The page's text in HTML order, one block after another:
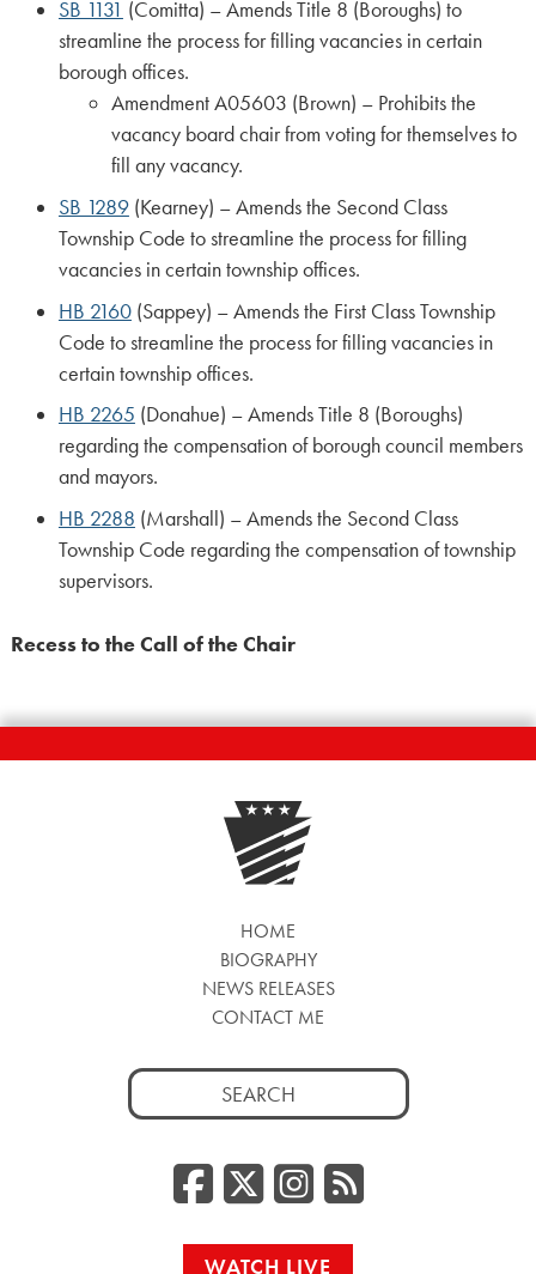
SB 1131 (Comitta) – Amends Title 8 (Boroughs) to
streamline the process for filling vacancies in certain
borough offices.
Amendment A05603 (Brown) – Prohibits the
vacancy board chair from voting for themselves to
fill any vacancy.
SB 1289(Kearney) – Amends the Second Class
Township Code to streamline the process for filling
vacancies in certain township offices.
HB 2160(Sappey) – Amends the First Class Township
Code to streamline the process for filling vacancies in
certain township offices.
HB 2265 (Donahue) – Amends Title 8 (Boroughs)
regarding the compensation of borough council members
and mayors.
HB 2288 (Marshall) – Amends the Second Class
Township Code regarding the compensation of township
supervisors.
Recess to the Call of the Chair
HOME
BIOGRAPHY
NEWS RELEASES
CONTACT ME
Search
for:
Facebook
Twitter/
RSS
WATCH LIVE